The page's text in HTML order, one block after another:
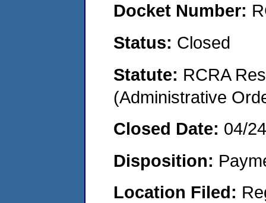
Docket Number:
Status: Closed
Statute: RCRA
(Administrative
Closed Date: 04/
Disposition:
Location Filed: